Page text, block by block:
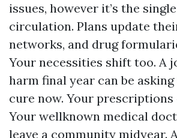
issues, however it’s the
circulation. Plans update
networks, and drug
Your necessities shift too. A
harm final year can be
cure now. Your prescriptions
Your wellknown medical
leave a community midyear.